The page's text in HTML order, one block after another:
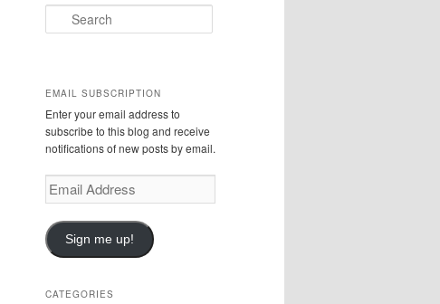
e
h
EMAIL SUBSCRIPTION
Enter your email address to
subscribe to this blog and receive
notifications of new posts by email.
Email
Address
Sign me up!
CATEGORIES